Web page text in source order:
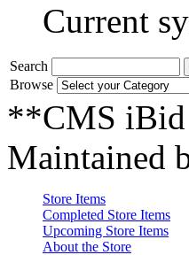
Current
Search
Browse
**CMS iBid
Maintained
Store Items
Completed Store Items
Upcoming Store Items
About the Store